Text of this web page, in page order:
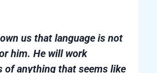
us that language is not
him. He will work
of anything that seems like